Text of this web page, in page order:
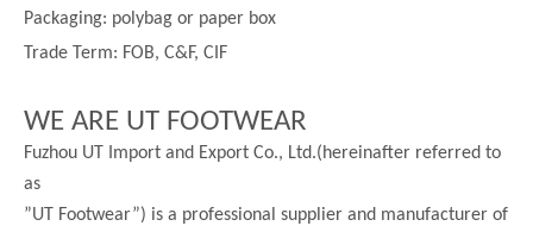
Packaging: polybag or paper box
Trade Term: FOB, C&F, CIF
WE ARE UT FOOTWEAR
Fuzhou UT Import and Export Co., Ltd.(hereinafter referred to
as
”UT Footwear”) is a professional supplier and manufacturer of